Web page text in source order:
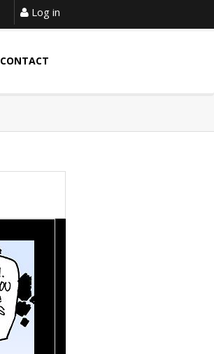
Log in
CONTACT